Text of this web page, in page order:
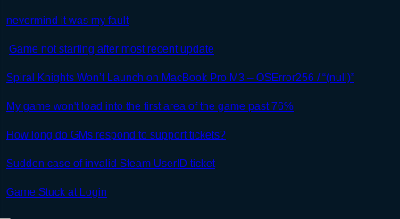
nevermind it was my fault
Game not starting after most recent update
Spiral Knights Won’t Launch on MacBook Pro M3 – OSError256 / “(null)”
My game won't load into the first area of the game past 76%
How long do GMs respond to support tickets?
Sudden case of invalid Steam UserID ticket
Game Stuck at Login